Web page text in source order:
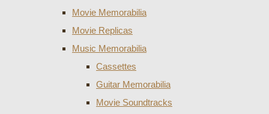
Movie Memorabilia
Movie Replicas
Music Memorabilia
Cassettes
Guitar Memorabilia
Movie Soundtracks